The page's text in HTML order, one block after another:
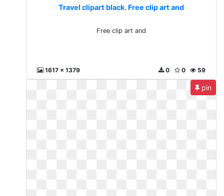
Travel clipart black. Free clip art and
Free clip art and
1617 x 1379 59
0
0
pin